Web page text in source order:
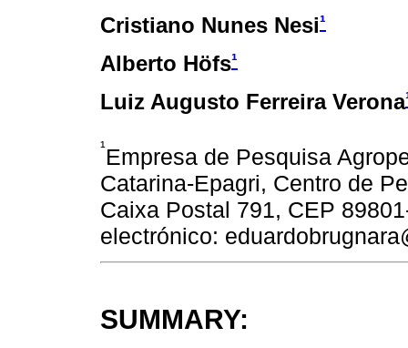
Cristiano Nunes Nesi¹
Alberto Höfs¹
Luiz Augusto Ferreira Verona
¹Empresa de Pesquisa
Catarina-Epagri, Centro de
Caixa Postal 791, CEP
electrónico:
SUMMARY: